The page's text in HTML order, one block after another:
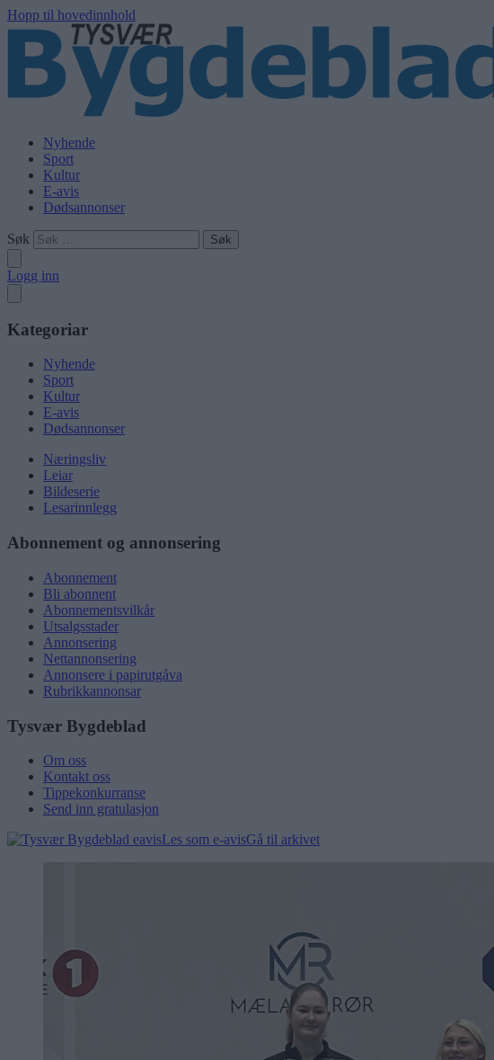
Hopp til hovedinnhold
Nyhende
Sport
Kultur
E-avis
Dødsannonser
Søk
Logg inn
Kategoriar
Nyhende
Sport
Kultur
E-avis
Dødsannonser
Næringsliv
Leiar
Bildeserie
Lesarinnlegg
Abonnement og annonsering
Abonnement
Bli abonnent
Abonnementsvilkår
Utsalgsstader
Annonsering
Nettannonsering
Annonsere i papirutgåva
Rubrikkannonsar
Tysvær Bygdeblad
Om oss
Kontakt oss
Tippekonkurranse
Send inn gratulasjon
Les som e-avisGå til arkivet